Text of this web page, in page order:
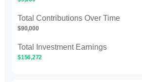
Total Contributions Over Time
$90,000
Total Investment Earnings
$156,272